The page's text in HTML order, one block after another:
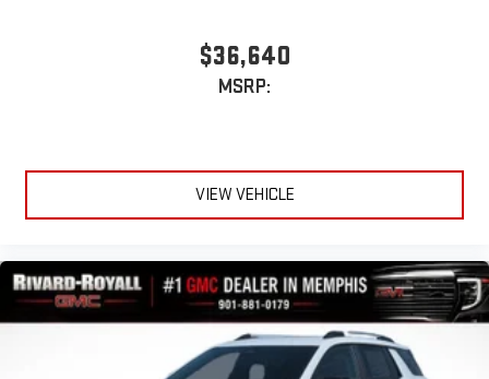
$36,640
MSRP:
VIEW VEHICLE